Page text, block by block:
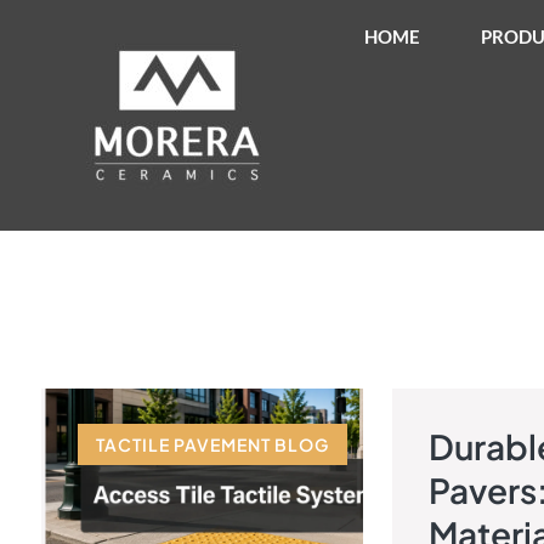
HOME
TACTILE PAVEMENT BLOG TACTILE
Pavers: